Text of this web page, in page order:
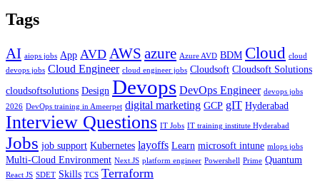
Tags
AI aiops jobs App AVD AWS azure Azure AVD BDM Cloud cloud
devops jobs Cloud Engineer cloud engineer jobs Cloudsoft Cloudsoft Solutions
cloudsoftsolutions Design Devops DevOps Engineer devops jobs
2026 DevOps training in Ameerpet digital marketing GCP gIT Hyderabad
Interview Questions IT Jobs IT training institute Hyderabad
Jobs job support Kubernetes layoffs Learn microsoft intune mlops jobs
Multi-Cloud Environment Next.JS platform engineer Powershell Prime Quantum
React JS SDET Skills TCS Terraform